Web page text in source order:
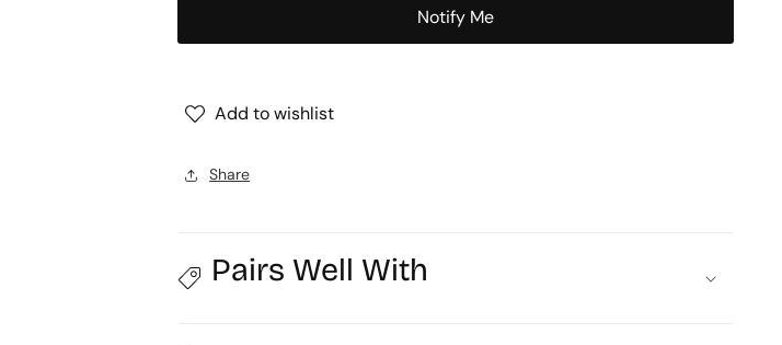
Notify Me
Add to wishlist
Share
Pairs Well With